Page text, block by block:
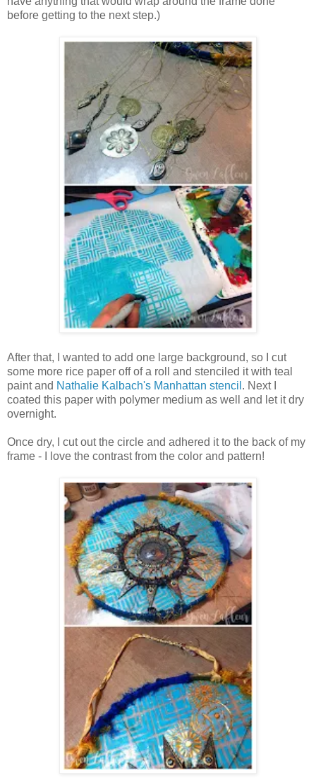
before getting to the next step.)
After that, I wanted to add one large background, so I cut
some more rice paper off of a roll and stenciled it with teal
paint and Nathalie Kalbach's Manhattan stencil . Next I
coated this paper with polymer medium as well and let it dry
overnight.
Once dry, I cut out the circle and adhered it to the back of my
frame - I love the contrast from the color and pattern!